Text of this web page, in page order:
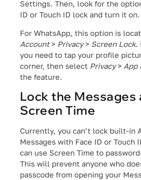
Settings. Then, look for the
ID or Touch ID lock and turn it on.
For WhatsApp, this option is
Account> Privacy> Screen Lock.
you need to tap your profile
corner, then select Privacy> App
the feature.
Lock the Messages
Screen Time
Currently, you can’t lock built-in
Messages with Face ID or Touch
can use Screen Time to
This will prevent anyone who
passcode from opening your